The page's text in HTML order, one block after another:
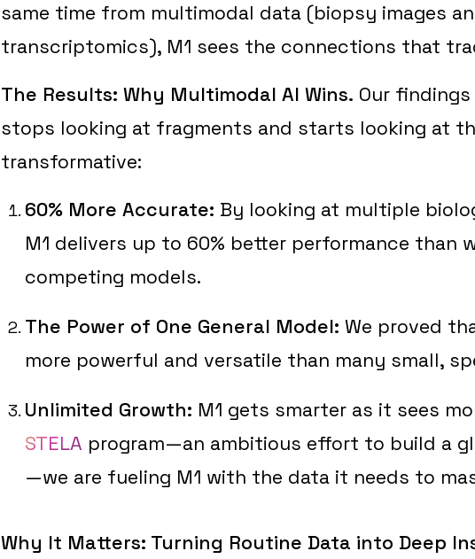
same time from multimodal data (biopsy images
transcriptomics), M1 sees the connections that
The Results: Why Multimodal AI Wins. Our
stops looking at fragments and starts looking at
transformative:
60% More Accurate: By looking at multiple
M1 delivers up to 60% better performance than
competing models.
The Power of One General Model: We proved
more powerful and versatile than many small,
Unlimited Growth: M1 gets smarter as it sees
STELA program—an ambitious effort to build a
—we are fueling M1 with the data it needs to
Why It Matters: Turning Routine Data into Deep